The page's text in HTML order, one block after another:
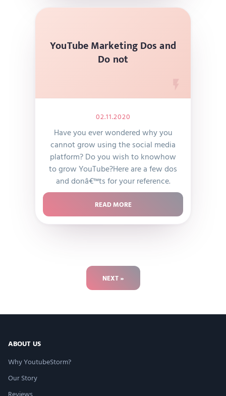
YouTube Marketing Dos and
Do not
02.11.2020
Have you ever wondered why you
cannot grow using the social media
platform? Do you wish to knowhow
to grow YouTube?Here are a few dos
and donâ€™ts for your reference.
READ MORE
NEXT »
ABOUT US
Why YoutubeStorm?
Our Story
Reviews